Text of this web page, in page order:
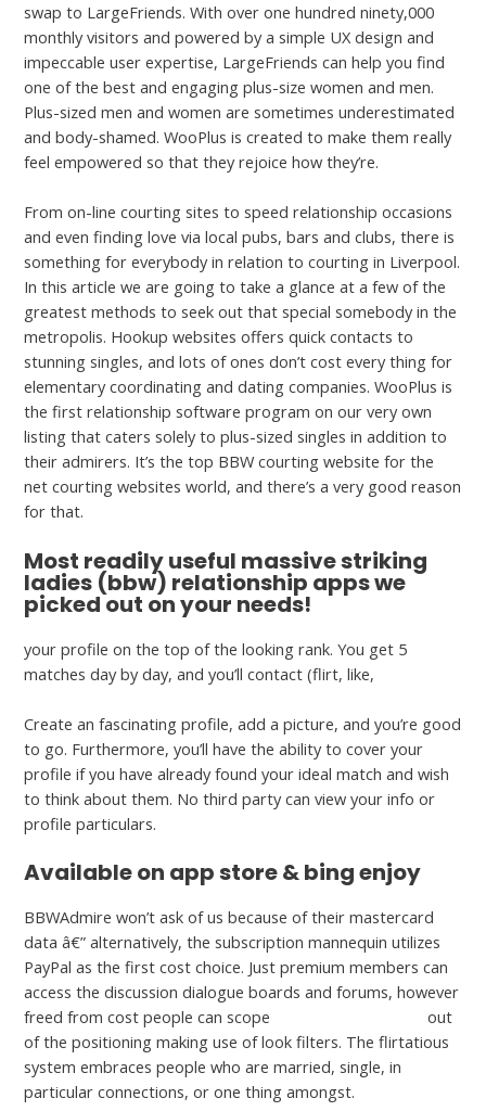
swap to LargeFriends. With over one hundred ninety,000
monthly visitors and powered by a simple UX design and
impeccable user expertise, LargeFriends can help you find
one of the best and engaging plus-size women and men.
Plus-sized men and women are sometimes underestimated
and body-shamed. WooPlus is created to make them really
feel empowered so that they rejoice how they’re.
From on-line courting sites to speed relationship occasions
and even finding love via local pubs, bars and clubs, there is
something for everybody in relation to courting in Liverpool.
In this article we are going to take a glance at a few of the
greatest methods to seek out that special somebody in the
metropolis. Hookup websites offers quick contacts to
stunning singles, and lots of ones don’t cost every thing for
elementary coordinating and dating companies. WooPlus is
the first relationship software program on our very own
listing that caters solely to plus-sized singles in addition to
their admirers. It’s the top BBW courting website for the
net courting websites world, and there’s a very good reason
for that.
Most readily useful massive striking
ladies (bbw) relationship apps we
picked out on your needs!
your profile on the top of the looking rank. You get 5
matches day by day, and you’ll contact (flirt, like,
Create an fascinating profile, add a picture, and you’re good
to go. Furthermore, you’ll have the ability to cover your
profile if you have already found your ideal match and wish
to think about them. No third party can view your info or
profile particulars.
Available on app store & bing enjoy
BBWAdmire won’t ask of us because of their mastercard
data â€” alternatively, the subscription mannequin utilizes
PayPal as the first cost choice. Just premium members can
access the discussion dialogue boards and forums, however
freed from cost people can scope
out
of the positioning making use of look filters. The flirtatious
system embraces people who are married, single, in
particular connections, or one thing amongst.